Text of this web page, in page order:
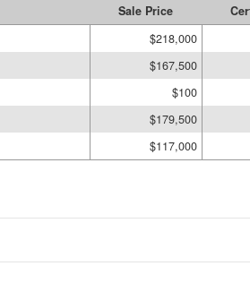
Sale Price
$218,000
$167,500
$100
$179,500
$117,000